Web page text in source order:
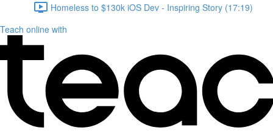
Homeless to $130k iOS Dev - Inspiring Story (17:19)
Teach online with